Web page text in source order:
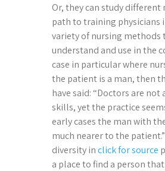
Or, they can study different
path to training physicians
variety of nursing methods
understand and use in the
case in particular where
the patient is a man, then
have said: “Doctors are
skills, yet the practice
early cases the man with
much nearer to the
diversity inclick for source
a place to find a person